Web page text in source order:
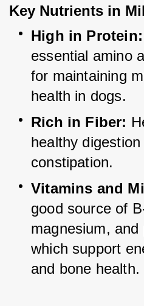
Key Nutrients in
High in Protein:
essential amino
for maintaining
health in dogs.
Rich in Fiber:
healthy
constipation.
Vitamins and
good source of
magnesium, and
which support
and bone health.